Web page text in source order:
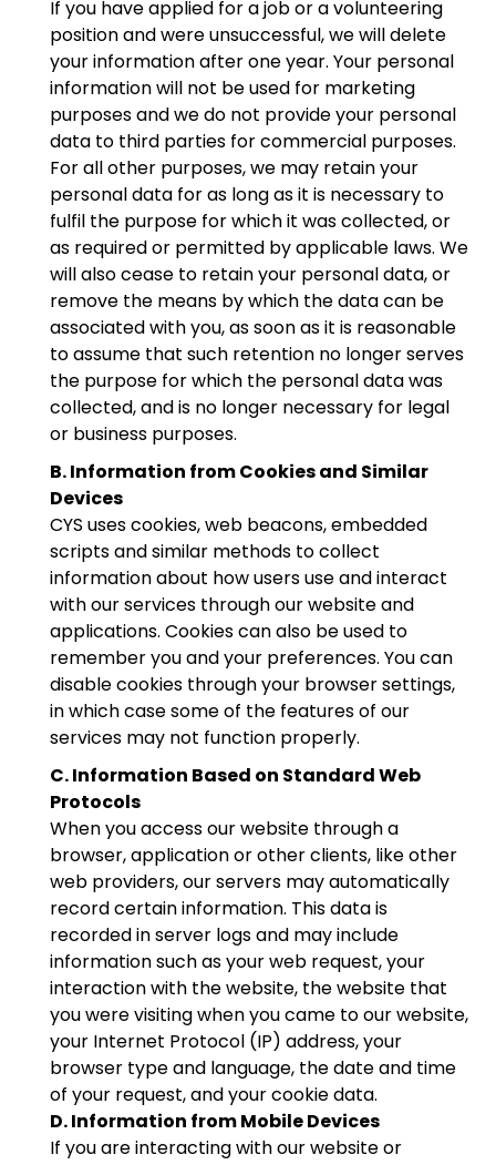
If you have applied for a job or a volunteering
position and were unsuccessful, we will delete
your information after one year. Your personal
information will not be used for marketing
purposes and we do not provide your personal
data to third parties for commercial purposes.
For all other purposes, we may retain your
personal data for as long as it is necessary to
fulfil the purpose for which it was collected, or
as required or permitted by applicable laws. We
will also cease to retain your personal data, or
remove the means by which the data can be
associated with you, as soon as it is reasonable
to assume that such retention no longer serves
the purpose for which the personal data was
collected, and is no longer necessary for legal
or business purposes.
B. Information from Cookies and Similar
Devices
CYS uses cookies, web beacons, embedded
scripts and similar methods to collect
information about how users use and interact
with our services through our website and
applications. Cookies can also be used to
remember you and your preferences. You can
disable cookies through your browser settings,
in which case some of the features of our
services may not function properly.
C. Information Based on Standard Web
Protocols
When you access our website through a
browser, application or other clients, like other
web providers, our servers may automatically
record certain information. This data is
recorded in server logs and may include
information such as your web request, your
interaction with the website, the website that
you were visiting when you came to our website,
your Internet Protocol (IP) address, your
browser type and language, the date and time
of your request, and your cookie data.
D. Information from Mobile Devices
If you are interacting with our website or